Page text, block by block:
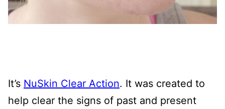
It’s NuSkin Clear Action. It was created to
help clear the signs of past and present